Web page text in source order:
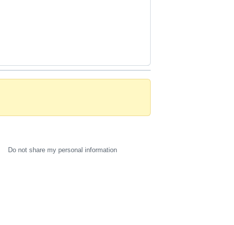
Do not share my personal information